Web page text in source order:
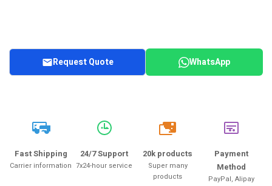
Request Quote WhatsApp
Fast Shipping
Carrier information
24/7 Support
7x24-hour service
20k
20k products
Super many
products
Payment
Method
PayPal, Alipay